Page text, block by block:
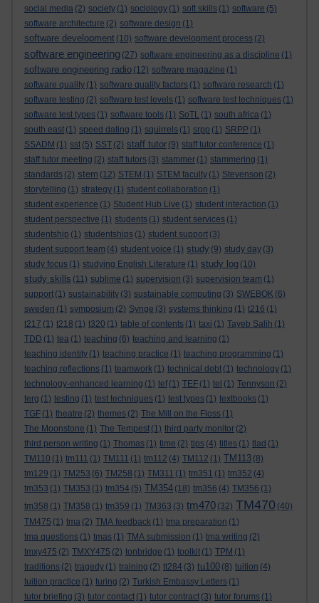
social media (2) society (1) sociology (1) soft skills (1) software (5)
software architecture (2) software design (1)
software development (10) software development process (2)
software engineering (27) software engineering as a discipline (1)
software engineering radio (12) software magazine (1)
software quality (1) software quality factors (1) software research (1)
software testing (2) software test levels (1) software test techniques (1)
software test types (1) software tools (1) SoTL (1) south africa (1)
south east (1) speed dating (1) squirrels (1) srpp (1) SRPP (1)
SSADM (1) sst (5) SST (2) staff tutor (9) staff tutor conference (1)
staff tutor meeting (2) staff tutors (3) stammer (1) stammering (1)
standards (2) stem (12) STEM (1) STEM faculty (1) Stevenson (2)
storytelling (1) strategy (1) student collaboration (1)
student experience (1) Student Hub Live (1) student interaction (1)
student perspective (1) students (1) student services (1)
studentship (1) studentships (1) student support (3)
student support team (4) student voice (1) study (9) study day (3)
study focus (1) studying English Literature (1) study log (10)
study skills (11) sublime (1) supervision (3) supervision team (1)
support (1) sustainability (3) sustainable computing (3) SWEBOK (6)
sweden (1) symposium (2) Synge (3) systems thinking (1) t216 (1)
t217 (1) t218 (1) t320 (1) table of contents (1) taxi (1) Tayeb Salih (1)
TDD (1) tea (1) teaching (6) teaching and learning (1)
teaching identity (1) teaching practice (1) teaching programming (1)
teaching reflections (1) teamwork (1) technical debt (1) technology (1)
technology-enhanced learning (1) tef (1) TEF (1) tel (1) Tennyson (2)
terg (1) testing (1) test techniques (1) test types (1) textbooks (1)
TGF (1) theatre (2) themes (2) The Mill on the Floss (1)
The Moonstone (1) The Tempest (1) third party monitor (2)
third person writing (1) Thomas (1) time (2) tips (4) titles (1) tlad (1)
TM110 (1) tm111 (1) TM111 (1) tm112 (4) TM112 (1) TM113 (8)
tm129 (1) TM253 (6) TM258 (1) TM311 (1) tm351 (1) tm352 (4)
tm353 (1) TM353 (1) tm354 (5) TM354 (18) tm356 (4) TM356 (1)
tm358 (1) TM358 (1) tm359 (1) TM363 (3) tm470 (32) TM470 (40)
TM475 (1) tma (2) TMA feedback (1) tma preparation (1)
tma questions (1) tmas (1) TMA submission (1) tma writing (2)
tmxy475 (2) TMXY475 (2) tonbridge (1) toolkit (1) TPM (1)
traditions (2) tragedy (1) training (2) tt284 (3) tu100 (8) tuition (4)
tuition practice (1) turing (2) Turkish Embassy Letters (1)
tutor briefing (3) tutor contact (1) tutor contract (3) tutor forums (1)